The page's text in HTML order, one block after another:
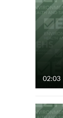
02:03